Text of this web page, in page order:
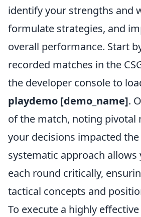
identify your strengths and
formulate strategies, and
overall performance. Start
recorded matches in the
the developer console to
playdemo [demo_name].
of the match, noting pivotal
your decisions impacted
systematic approach
each round critically,
tactical concepts and
To execute a highly